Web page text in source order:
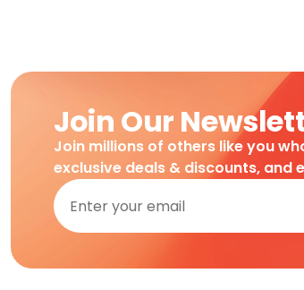
Join Our
Join millions of others like you
exclusive deals & discounts,